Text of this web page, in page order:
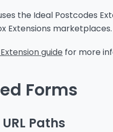
the Ideal Postcodes
Extensions marketplaces.
guide for more
Forms
Paths